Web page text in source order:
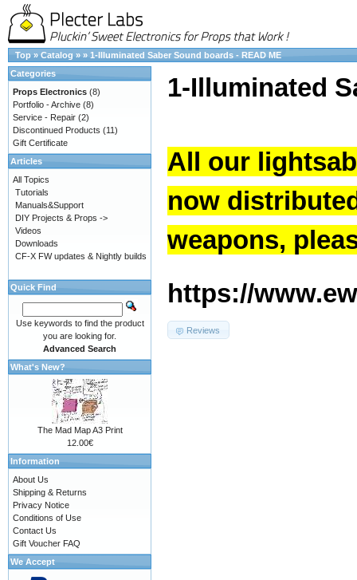
Top » Catalog » » 1-Illuminated Saber Sound boards - READ ME
1-Illuminated
All our
now
weapons,
https://
Reviews
Categories
Props Electronics (8)
Portfolio - Archive (8)
Service - Repair (2)
Discontinued Products (11)
Gift Certificate
Articles
All Topics
Tutorials
Manuals&Support
DIY Projects & Props ->
Videos
Downloads
CF-X FW updates & Nightly builds
Quick Find
Use keywords to find the product
you are looking for.
Advanced Search
What's New?
The Mad Map A3 Print
12.00€
Information
About Us
Shipping & Returns
Privacy Notice
Conditions of Use
Contact Us
Gift Voucher FAQ
We Accept